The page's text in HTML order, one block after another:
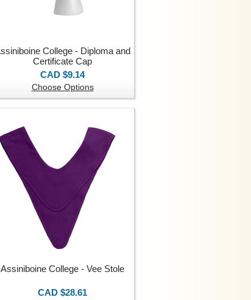
College - Diploma and
Certificate Cap
CAD $9.14
Choose Options
Assiniboine College - Vee Stole
CAD $28.61